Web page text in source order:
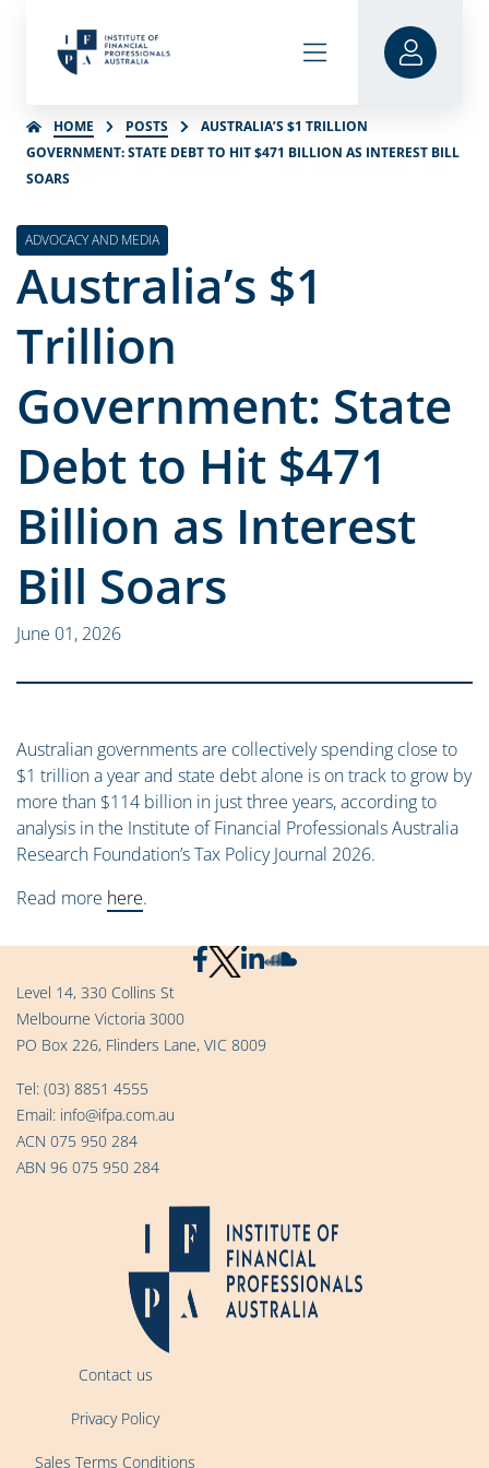
HOME POSTS
AUSTRALIA’S $1 TRILLION
GOVERNMENT: STATE DEBT TO HIT $471 BILLION AS INTEREST BILL
SOARS
ADVOCACY AND MEDIA
Australia’s $1
Trillion
Government: State
Debt to Hit $471
Billion as Interest
Bill Soars
June 01, 2026
Australian governments are collectively spending close to
$1 trillion a year and state debt alone is on track to grow by
more than $114 billion in just three years, according to
analysis in the Institute of Financial Professionals Australia
Research Foundation’s Tax Policy Journal 2026.
Read more here.
Level 14, 330 Collins St
Melbourne Victoria 3000
PO Box 226, Flinders Lane, VIC 8009
Tel: (03) 8851 4555
Email: info@ifpa.com.au
ACN 075 950 284
ABN 96 075 950 284
Contact us
Privacy Policy
Sales Terms Conditions